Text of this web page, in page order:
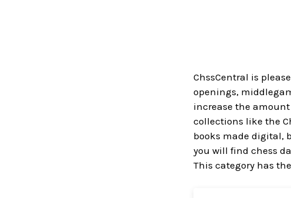
ChssCentral is
openings,
increase the
collections like the
books made digital,
you will find chess
This category has